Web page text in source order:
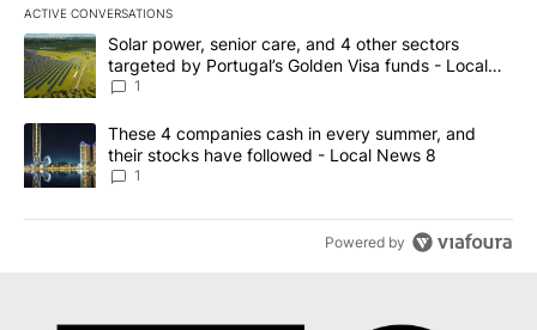
ACTIVE CONVERSATIONS
The following is a list of the most commented articles in the last
A trending article titled "Solar power, senior care, and 4 other
Solar power, senior care, and 4 other sectors
targeted by Portugal’s Golden Visa funds - Local
News 8
1
A trending article titled "These 4 companies cash in every
These 4 companies cash in every summer, and
their stocks have followed - Local News 8
1
Powered by